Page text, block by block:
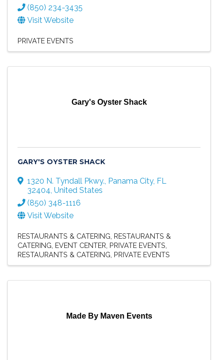
(850) 234-3435
Visit Website
PRIVATE EVENTS
Gary's Oyster Shack
GARY'S OYSTER SHACK
1320 N. Tyndall Pkwy., Panama City, FL
32404, United States
(850) 348-1116
Visit Website
RESTAURANTS & CATERING RESTAURANTS &
CATERING EVENT CENTER PRIVATE EVENTS
RESTAURANTS & CATERING PRIVATE EVENTS
Made By Maven Events